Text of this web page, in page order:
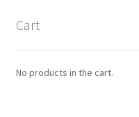
Cart
No products in the cart.